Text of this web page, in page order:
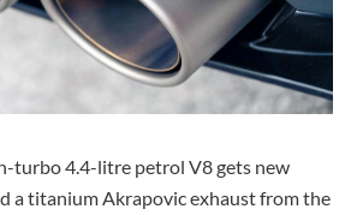
turbo 4.4-litre petrol V8 gets new
a titanium Akrapovic exhaust from the